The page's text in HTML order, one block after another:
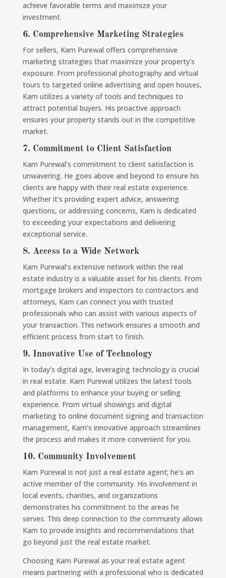
achieve favorable terms and maximize your
investment.
6. Comprehensive Marketing Strategies
For sellers, Kam Purewal offers comprehensive
marketing strategies that maximize your property’s
exposure. From professional photography and virtual
tours to targeted online advertising and open houses,
Kam utilizes a variety of tools and techniques to
attract potential buyers. His proactive approach
ensures your property stands out in the competitive
market.
7. Commitment to Client Satisfaction
Kam Purewal’s commitment to client satisfaction is
unwavering. He goes above and beyond to ensure his
clients are happy with their real estate experience.
Whether it’s providing expert advice, answering
questions, or addressing concerns, Kam is dedicated
to exceeding your expectations and delivering
exceptional service.
8. Access to a Wide Network
Kam Purewal’s extensive network within the real
estate industry is a valuable asset for his clients. From
mortgage brokers and inspectors to contractors and
attorneys, Kam can connect you with trusted
professionals who can assist with various aspects of
your transaction. This network ensures a smooth and
efficient process from start to finish.
9. Innovative Use of Technology
In today’s digital age, leveraging technology is crucial
in real estate. Kam Purewal utilizes the latest tools
and platforms to enhance your buying or selling
experience. From virtual showings and digital
marketing to online document signing and transaction
management, Kam’s innovative approach streamlines
the process and makes it more convenient for you.
10. Community Involvement
Kam Purewal is not just a real estate agent; he’s an
active member of the community. His involvement in
local events, charities, and organizations
demonstrates his commitment to the areas he
serves. This deep connection to the community allows
Kam to provide insights and recommendations that
go beyond just the real estate market.
Choosing Kam Purewal as your real estate agent
means partnering with a professional who is dedicated